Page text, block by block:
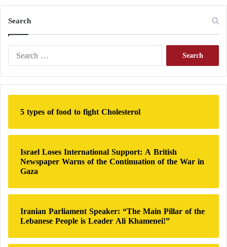
soldiers and reserves.
To meet this demand, there is a need for
approximately 100,000 additional reserve soldiers,
which can initially be met through the new model,
according to Breuer. However, he emphasized that
compulsory elements will remain necessary.”
Search
r
c
r
:
5 types of food to fight Cholesterol
Israel Loses International Support: A British
Newspaper Warns of the Continuation of the War in
Gaza
Iranian Parliament Speaker: “The Main Pillar of the
Lebanese People is Leader Ali Khamenei!”